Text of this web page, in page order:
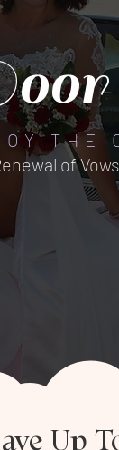
THE
of
Up